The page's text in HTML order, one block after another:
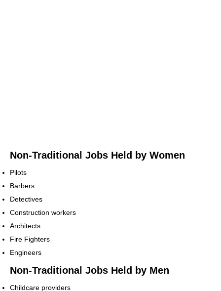
Non-Traditional Jobs Held by Women
Pilots
Barbers
Detectives
Construction workers
Architects
Fire Fighters
Engineers
Non-Traditional Jobs Held by Men
Childcare providers